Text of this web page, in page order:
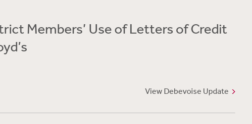
Members’ Use of Letters of Credit
View Debevoise Update